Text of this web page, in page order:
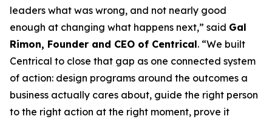
leaders what was wrong, and not nearly good
enough at changing what happens next,” said Gal
Rimon, Founder and CEO of Centrical. “We built
Centrical to close that gap as one connected system
of action: design programs around the outcomes a
business actually cares about, guide the right person
to the right action at the right moment, prove it